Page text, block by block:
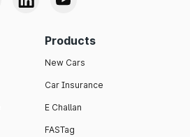
Products
New Cars
Car Insurance
E Challan
FASTag